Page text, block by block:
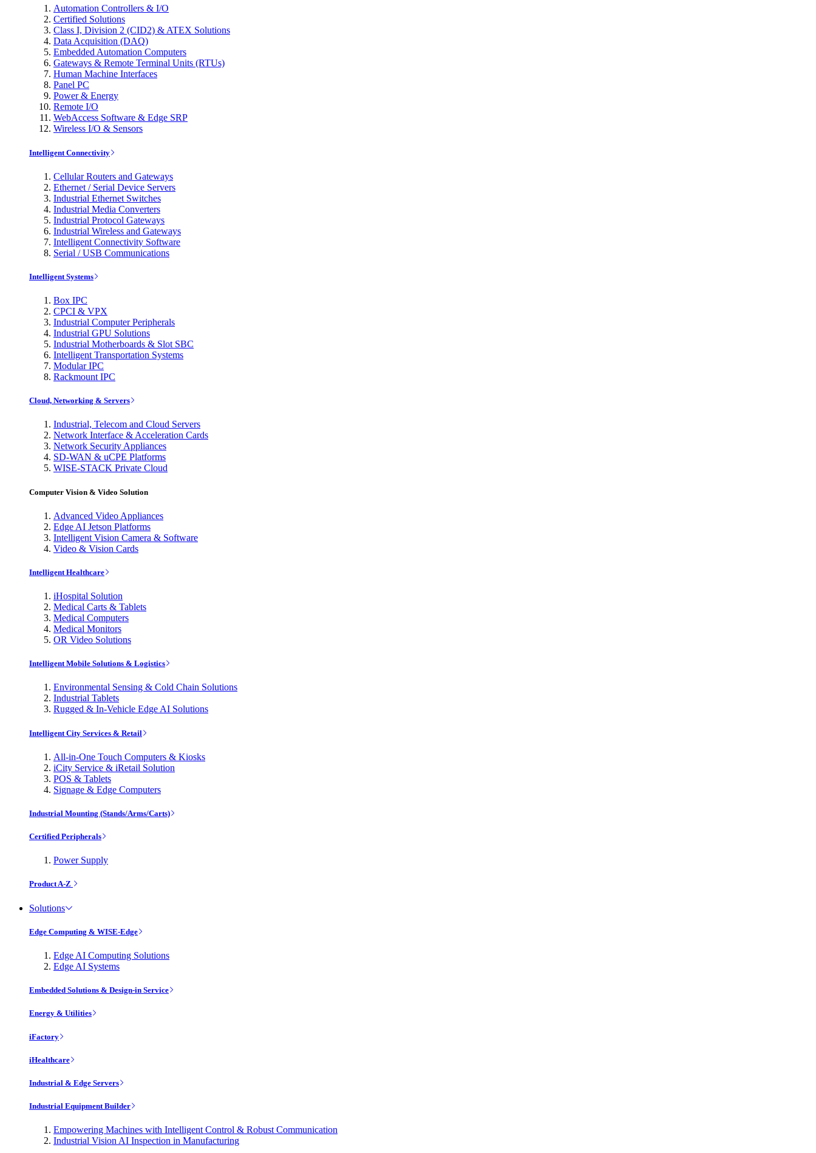
Automation Controllers & I/O
Certified Solutions
Class I, Division 2 (CID2) & ATEX Solutions
Data Acquisition (DAQ)
Embedded Automation Computers
Gateways & Remote Terminal Units (RTUs)
Human Machine Interfaces
Panel PC
Power & Energy
Remote I/O
WebAccess Software & Edge SRP
Wireless I/O & Sensors
Intelligent Connectivity
Cellular Routers and Gateways
Ethernet / Serial Device Servers
Industrial Ethernet Switches
Industrial Media Converters
Industrial Protocol Gateways
Industrial Wireless and Gateways
Intelligent Connectivity Software
Serial / USB Communications
Intelligent Systems
Box IPC
CPCI & VPX
Industrial Computer Peripherals
Industrial GPU Solutions
Industrial Motherboards & Slot SBC
Intelligent Transportation Systems
Modular IPC
Rackmount IPC
Cloud, Networking & Servers
Industrial, Telecom and Cloud Servers
Network Interface & Acceleration Cards
Network Security Appliances
SD-WAN & uCPE Platforms
WISE-STACK Private Cloud
Computer Vision & Video Solution
Advanced Video Appliances
Edge AI Jetson Platforms
Intelligent Vision Camera & Software
Video & Vision Cards
Intelligent Healthcare
iHospital Solution
Medical Carts & Tablets
Medical Computers
Medical Monitors
OR Video Solutions
Intelligent Mobile Solutions & Logistics
Environmental Sensing & Cold Chain Solutions
Industrial Tablets
Rugged & In-Vehicle Edge AI Solutions
Intelligent City Services & Retail
All-in-One Touch Computers & Kiosks
iCity Service & iRetail Solution
POS & Tablets
Signage & Edge Computers
Industrial Mounting (Stands/Arms/Carts)
Certified Peripherals
Power Supply
Product A-Z
Solutions
Edge Computing & WISE-Edge
Edge AI Computing Solutions
Edge AI Systems
Embedded Solutions & Design-in Service
Energy & Utilities
iFactory
iHealthcare
Industrial & Edge Servers
Industrial Equipment Builder
Empowering Machines with Intelligent Control & Robust Communication
Industrial Vision AI Inspection in Manufacturing